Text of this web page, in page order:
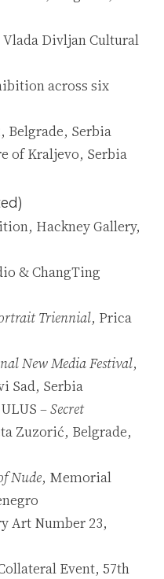
Vlada Divljan Cultural
across six
Belgrade, Serbia
of Kraljevo, Serbia
Hackney Gallery,
& ChangTing
Triennial, Prica
New Media Festival,
Sad, Serbia
–Secret
Zuzorić, Belgrade,
Nude, Memorial
Art Number 23,
Event, 57th